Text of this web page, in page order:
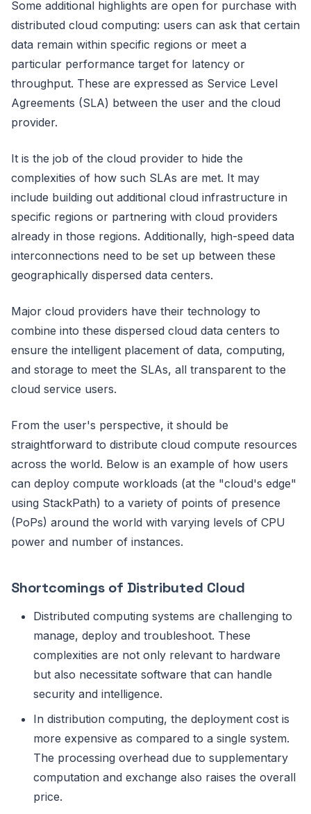
Some additional highlights are open for purchase with
distributed cloud computing: users can ask that certain
data remain within specific regions or meet a
particular performance target for latency or
throughput. These are expressed as Service Level
Agreements (SLA) between the user and the cloud
provider.
It is the job of the cloud provider to hide the
complexities of how such SLAs are met. It may
include building out additional cloud infrastructure in
specific regions or partnering with cloud providers
already in those regions. Additionally, high-speed data
interconnections need to be set up between these
geographically dispersed data centers.
Major cloud providers have their technology to
combine into these dispersed cloud data centers to
ensure the intelligent placement of data, computing,
and storage to meet the SLAs, all transparent to the
cloud service users.
From the user's perspective, it should be
straightforward to distribute cloud compute resources
across the world. Below is an example of how users
can deploy compute workloads (at the "cloud's edge"
using StackPath) to a variety of points of presence
(PoPs) around the world with varying levels of CPU
power and number of instances.
Shortcomings of Distributed Cloud
Distributed computing systems are challenging to
manage, deploy and troubleshoot. These
complexities are not only relevant to hardware
but also necessitate software that can handle
security and intelligence.
In distribution computing, the deployment cost is
more expensive as compared to a single system.
The processing overhead due to supplementary
computation and exchange also raises the overall
price.